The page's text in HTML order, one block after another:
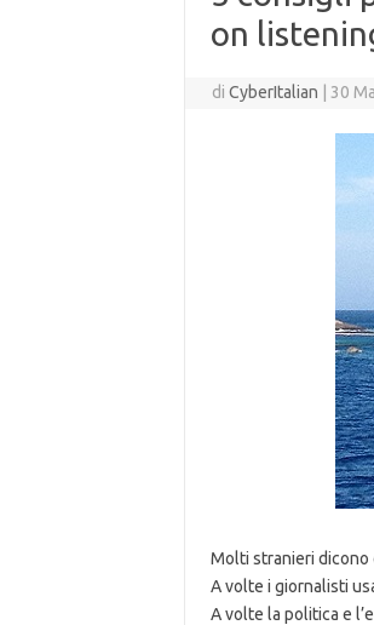
on
diCyberItalian 30
Molti stranieri dicono
A volte i giornalisti
A volte la politica e